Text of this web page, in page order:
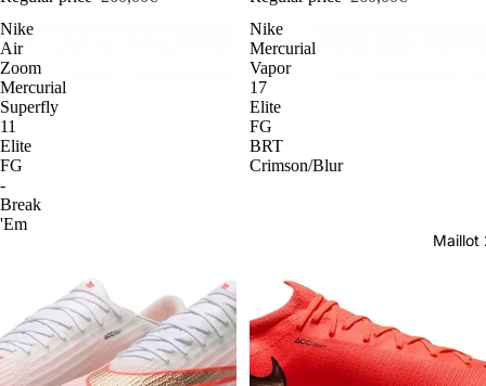
Nike
Air
Zoom
Mercurial
Superfly
11
Elite
FG
-
Break
'Em
Nike
Mercurial
Vapor
17
Elite
FG
BRT
Crimson/Blur